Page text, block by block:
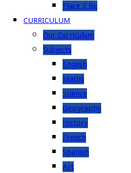
Place 2 Be
CURRICULUM
Our Curriculum
Subjects
English
Maths
Science
Geography
History
French
Spanish
Art